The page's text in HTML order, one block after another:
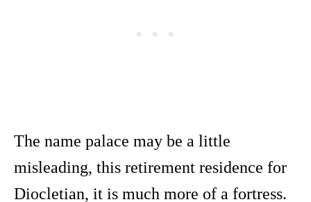
The name palace may be a little
misleading, this retirement residence for
Diocletian, it is much more of a fortress.